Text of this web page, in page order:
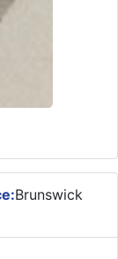
Brunswick